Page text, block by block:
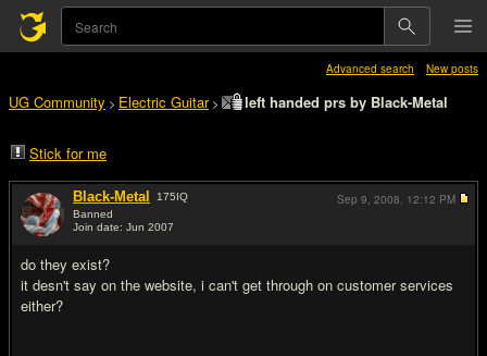
Advanced search New posts
UG Community > Electric Guitar> left handed prs by Black-Metal
Stick for me
Black-Metal 175IQ
Banned
Join date: Jun 2007
do they exist?
it desn't say on the website, i can't get through on customer services
either?
Sep 9, 2008, 12:12 PM